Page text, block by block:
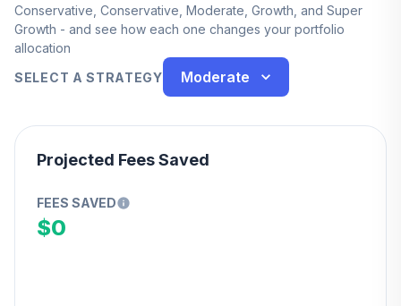
Conservative, Conservative, Moderate, Growth, and Super
Growth - and see how each one changes your portfolio
allocation
SELECT A STRATEGY
Moderate
Projected Fees Saved
FEES SAVED
$0